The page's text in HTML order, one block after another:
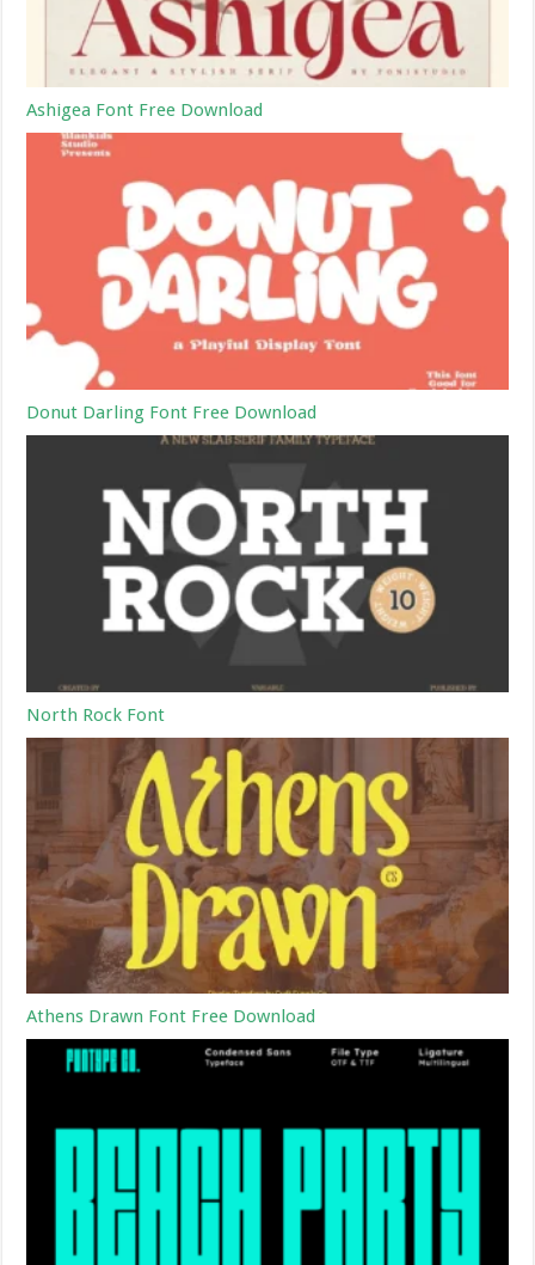
Ashigea Font Free Download
Donut Darling Font Free Download
North Rock Font
Athens Drawn Font Free Download